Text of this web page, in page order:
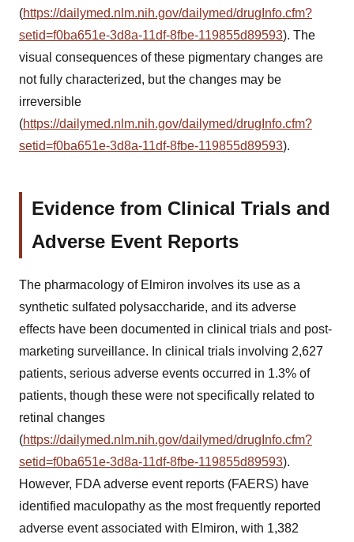
(https://dailymed.nlm.nih.gov/dailymed/drugInfo.cfm?
setid=f0ba651e-3d8a-11df-8fbe-119855d89593). The
visual consequences of these pigmentary changes are
not fully characterized, but the changes may be
irreversible
(https://dailymed.nlm.nih.gov/dailymed/drugInfo.cfm?
setid=f0ba651e-3d8a-11df-8fbe-119855d89593).
Evidence from Clinical Trials and
Adverse Event Reports
The pharmacology of Elmiron involves its use as a
synthetic sulfated polysaccharide, and its adverse
effects have been documented in clinical trials and post-
marketing surveillance. In clinical trials involving 2,627
patients, serious adverse events occurred in 1.3% of
patients, though these were not specifically related to
retinal changes
(https://dailymed.nlm.nih.gov/dailymed/drugInfo.cfm?
setid=f0ba651e-3d8a-11df-8fbe-119855d89593).
However, FDA adverse event reports (FAERS) have
identified maculopathy as the most frequently reported
adverse event associated with Elmiron, with 1,382